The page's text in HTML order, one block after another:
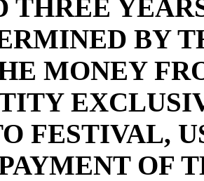
THREE
BY
MONEY
FESTIVAL,
OF